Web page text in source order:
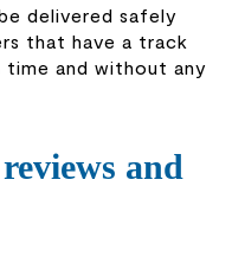
delivered safely
that have a track
and without any
and